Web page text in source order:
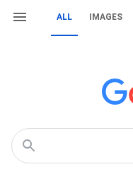
ALL IMAGES